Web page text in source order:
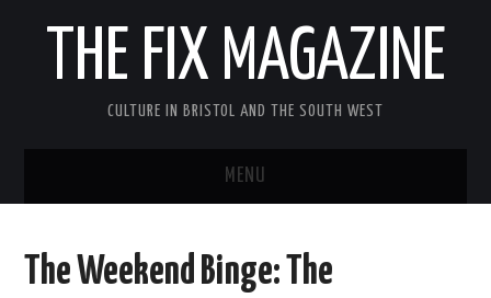
THE FIX MAGAZINE
CULTURE IN BRISTOL AND THE SOUTH WEST
MENU
ABOUT
The Weekend Binge: The